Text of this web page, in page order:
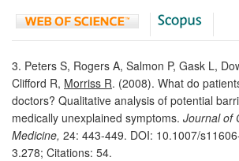
3. Peters S, Rogers A, Salmon P, Gask L,
Clifford R, Morriss R. (2008). What do
doctors? Qualitative analysis of potential
medically unexplained symptoms. Journal of
Medicine, 24: 443-449. DOI: 10.1007/
3.278; Citations: 54.